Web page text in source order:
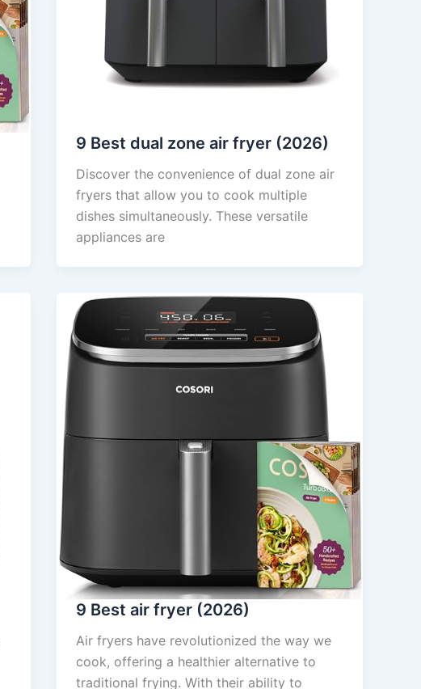
9 Best dual zone air fryer (2026)
Discover the convenience of dual zone air
fryers that allow you to cook multiple
dishes simultaneously. These versatile
appliances are
9 Best air fryer (2026)
Air fryers have revolutionized the way we
cook, offering a healthier alternative to
traditional frying. With their ability to